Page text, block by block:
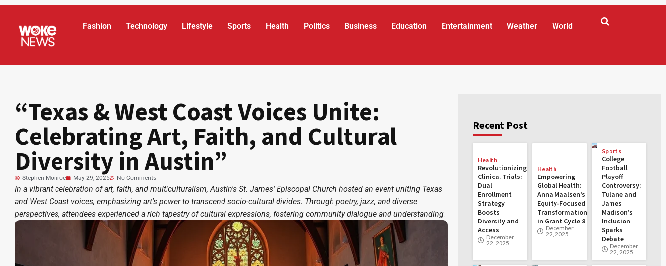
Fashion Technology Lifestyle Sports Health Politics Business Education Entertainment Weather World
“Texas & West Coast Voices Unite:
Celebrating Art, Faith, and Cultural
Diversity in Austin”
Stephen Monroe May 29, 2025 No Comments
In a vibrant celebration of art, faith, and multiculturalism, Austin's St. James' Episcopal Church hosted an event uniting Texas
and West Coast voices, emphasizing art's power to transcend socio-cultural divides. Through poetry, jazz, and diverse
perspectives, attendees experienced a rich tapestry of cultural expressions, fostering community dialogue and understanding.
Recent Post
Health
Revolutionizing
Clinical Trials:
Dual
Enrollment
Strategy
Boosts
Diversity and
Access
December
22, 2025
Health
Empowering
Global Health:
Anna Maalsen’s
Equity-Focused
Transformations
in Grant Cycle 8
December
22, 2025
Sports
College
Football
Playoff
Controversy:
Tulane and
James
Madison’s
Inclusion
Sparks
Debate
December
22, 2025